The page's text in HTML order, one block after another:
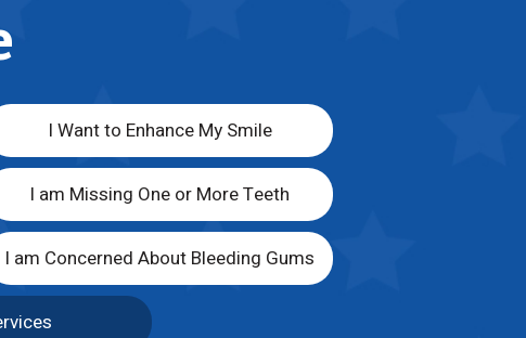
I Want to Enhance My Smile
I am Missing One or More Teeth
I am Concerned About Bleeding Gums